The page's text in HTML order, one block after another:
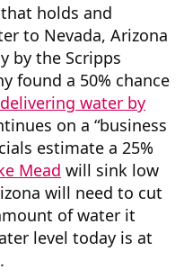
holds and
to Nevada, Arizona
by the Scripps
found a 50% chance
water by
on a “business
estimate a 25%
Mead will sink low
will need to cut
of water it
level today is at